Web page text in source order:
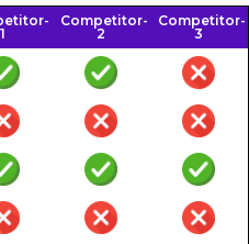
1
Competitor-
2
Competitor-
3